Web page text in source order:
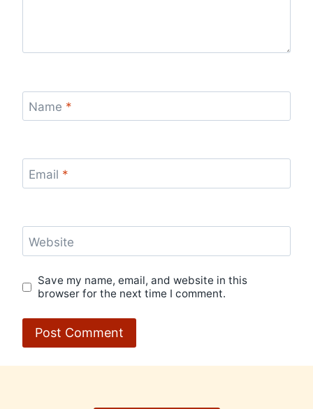
Name *
Email *
Website
Save my name, email, and website in this
browser for the next time I comment.